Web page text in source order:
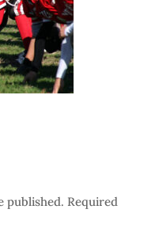
published. Required